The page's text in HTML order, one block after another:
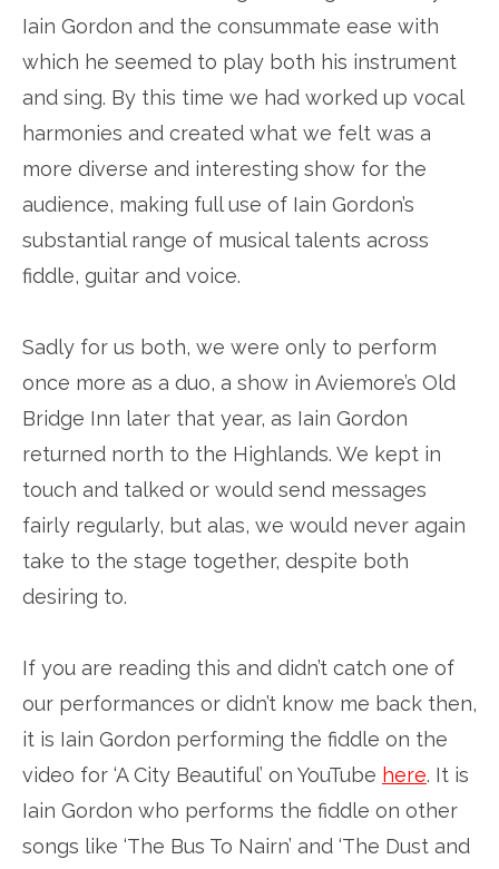
Iain Gordon and the consummate ease with
which he seemed to play both his instrument
and sing. By this time we had worked up vocal
harmonies and created what we felt was a
more diverse and interesting show for the
audience, making full use of Iain Gordon’s
substantial range of musical talents across
fiddle, guitar and voice.
Sadly for us both, we were only to perform
once more as a duo, a show in Aviemore’s Old
Bridge Inn later that year, as Iain Gordon
returned north to the Highlands. We kept in
touch and talked or would send messages
fairly regularly, but alas, we would never again
take to the stage together, despite both
desiring to.
If you are reading this and didn’t catch one of
our performances or didn’t know me back then,
it is Iain Gordon performing the fiddle on the
video for ‘A City Beautiful’ on YouTube here. It is
Iain Gordon who performs the fiddle on other
songs like ‘The Bus To Nairn’ and ‘The Dust and